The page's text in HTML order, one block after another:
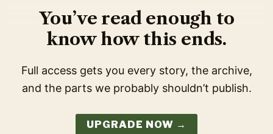
You’ve read enough to
know how this ends.
Full access gets you every story, the archive,
and the parts we probably shouldn’t publish.
UPGRADE NOW →